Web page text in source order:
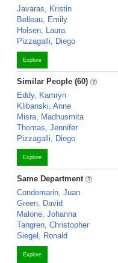
Javaras, Kristin
Belleau, Emily
Holsen, Laura
Pizzagalli, Diego
Explore
Similar People (60)
Eddy, Kamryn
Klibanski, Anne
Misra, Madhusmita
Thomas, Jennifer
Pizzagalli, Diego
Explore
Same Department
Condemarin, Juan
Green, David
Malone, Johanna
Tangren, Christopher
Siegel, Ronald
Explore